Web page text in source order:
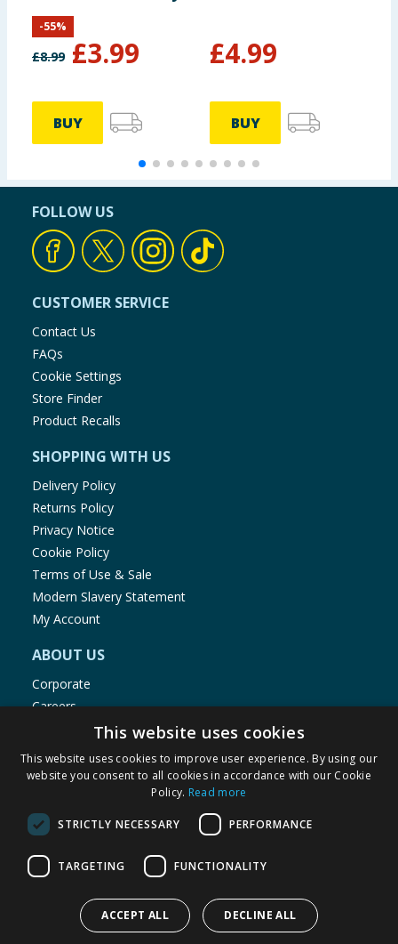
£8.99 £3.99
-55%
BUY
£4.99
BUY
FOLLOW US
CUSTOMER SERVICE
Contact Us
FAQs
Cookie Settings
Store Finder
Product Recalls
SHOPPING WITH US
Delivery Policy
Returns Policy
Privacy Notice
Cookie Policy
Terms of Use & Sale
Modern Slavery Statement
My Account
ABOUT US
Corporate
Careers
Store Locator
Staff Portal
© 1976-2025 TJ Morris Ltd
(234
This website uses cookies
This website uses cookies to improve user experience. By using our
website you consent to all cookies in accordance with our Cookie
Policy. Read more
STRICTLY NECESSARY PERFORMANCE
TARGETING FUNCTIONALITY
ACCEPT ALL DECLINE ALL